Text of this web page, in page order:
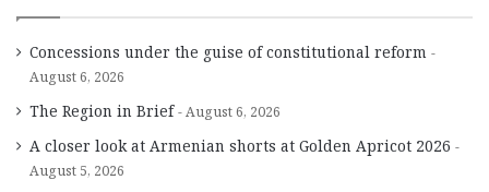
Concessions under the guise of constitutional reform
August 6, 2026
The Region in Brief August 6, 2026
A closer look at Armenian shorts at Golden Apricot 2026
August 5, 2026